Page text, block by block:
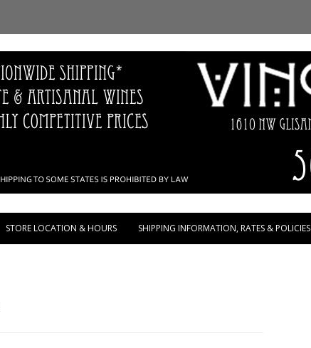
Skip to content
STORE LOCATION & HOURS SHIPPING INFORMATION, RATES & POLICIES